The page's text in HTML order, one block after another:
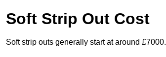
Soft Strip Out Cost
Soft strip outs generally start at around £7000.